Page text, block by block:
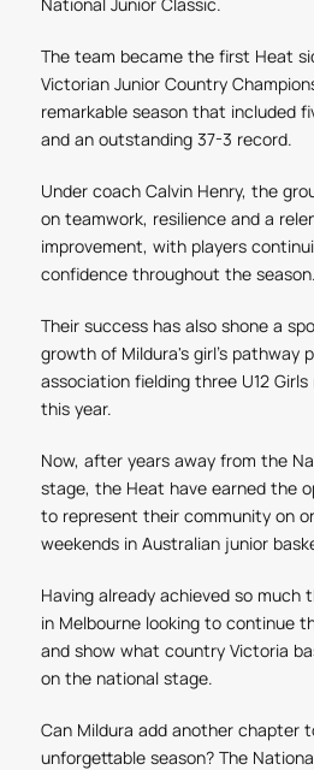
The team became the first Heat
Victorian Junior Country
remarkable season that included
and an outstanding 37-3 record.
Under coach Calvin Henry, the
on teamwork, resilience and a
improvement, with players
confidence throughout the season.
Their success has also shone a
growth of Mildura's girl’s pathway
association fielding three U12
this year.
Now, after years away from the
stage, the Heat have earned the
to represent their community on
weekends in Australian junior
Having already achieved so much
in Melbourne looking to continue
and show what country Victoria
on the national stage.
Can Mildura add another chapter
unforgettable season?The